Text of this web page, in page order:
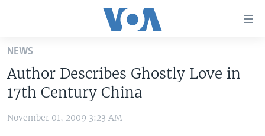
Skip
main
content
Skip
to
UNITED STATES
NEWS
Author Describes Ghostly Love in
17th Century China
November 01, 2009 3:23 AM